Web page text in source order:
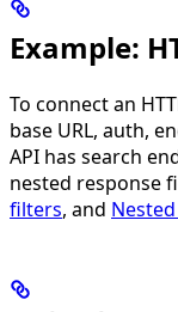
Example:
To connect an
base URL, auth,
API has search
nested response
filters, and